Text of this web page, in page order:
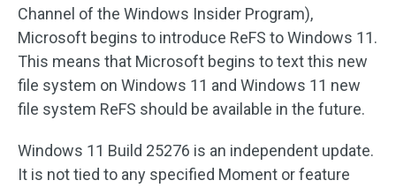
Channel of the Windows Insider Program),
Microsoft begins to introduce ReFS to Windows 11.
This means that Microsoft begins to text this new
file system on Windows 11 and Windows 11 new
file system ReFS should be available in the future.
Windows 11 Build 25276 is an independent update.
It is not tied to any specified Moment or feature